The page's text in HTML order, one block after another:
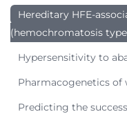
Hereditary HFE-
(hemochromatosis type
Hypersensitivity to
Pharmacogenetics of
Predicting the